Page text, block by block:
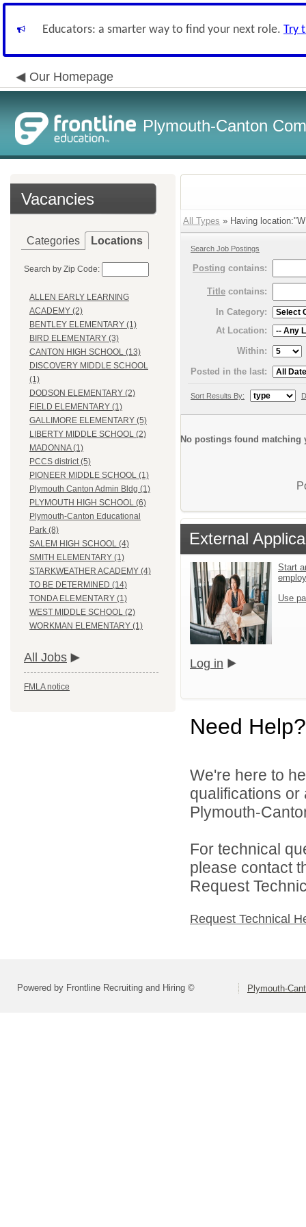
Educators: a smarter way to find your next role. Try
Our Homepage
Plymouth-Canton
Vacancies
Categories Locations
Search by Zip Code:
ALLEN EARLY LEARNING
ACADEMY (2)
BENTLEY ELEMENTARY (1)
BIRD ELEMENTARY (3)
CANTON HIGH SCHOOL (13)
DISCOVERY MIDDLE SCHOOL
(1)
DODSON ELEMENTARY (2)
FIELD ELEMENTARY (1)
GALLIMORE ELEMENTARY (5)
LIBERTY MIDDLE SCHOOL (2)
MADONNA (1)
PCCS district (5)
PIONEER MIDDLE SCHOOL (1)
Plymouth Canton Admin Bldg (1)
PLYMOUTH HIGH SCHOOL (6)
Plymouth-Canton Educational
Park (8)
SALEM HIGH SCHOOL (4)
SMITH ELEMENTARY (1)
STARKWEATHER ACADEMY (4)
TO BE DETERMINED (14)
TONDA ELEMENTARY (1)
WEST MIDDLE SCHOOL (2)
WORKMAN ELEMENTARY (1)
All Jobs
FMLA notice
All Types » Having
Search Job Postings
Posting contains:
Title contains:
In Category:
At Location:
Within:
Posted in the last:
Sort Results By:
No postings found matching
External
Start
Use
Log in
Need Help?
We're here to
qualifications
Plymouth-
For technical
please contact
Request
Request Technical
Powered by Frontline Recruiting and Hiring © Plymouth-